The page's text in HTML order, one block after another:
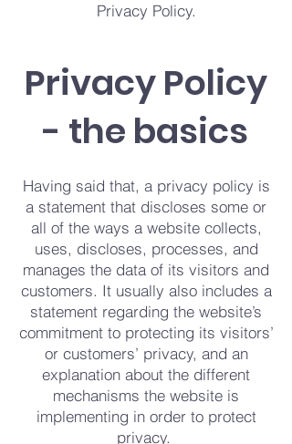
Privacy Policy.
Privacy Policy
- the basics
Having said that, a privacy policy is
a statement that discloses some or
all of the ways a website collects,
uses, discloses, processes, and
manages the data of its visitors and
customers. It usually also includes a
statement regarding the website’s
commitment to protecting its visitors’
or customers’ privacy, and an
explanation about the different
mechanisms the website is
implementing in order to protect
privacy.